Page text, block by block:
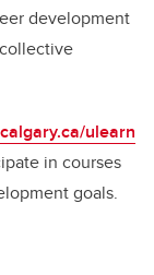
development
ulearn
in courses
goals.